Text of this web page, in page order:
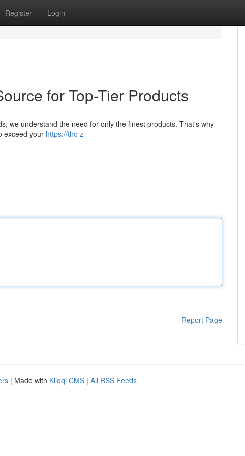
Register Login
for Top-Tier Products
we understand the need for only the finest products. That's why
exceed your https://thc-z
Report Page
| Made with Kliqqi CMS | All RSS Feeds